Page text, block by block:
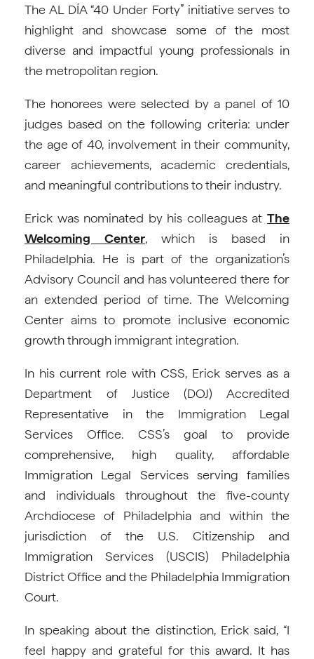
The AL DÍA “40 Under Forty” initiative serves to
highlight and showcase some of the most
diverse and impactful young professionals in
the metropolitan region.
The honorees were selected by a panel of 10
judges based on the following criteria: under
the age of 40, involvement in their community,
career achievements, academic credentials,
and meaningful contributions to their industry.
Erick was nominated by his colleagues at The
Welcoming Center, which is based in
Philadelphia. He is part of the organization’s
Advisory Council and has volunteered there for
an extended period of time. The Welcoming
Center aims to promote inclusive economic
growth through immigrant integration.
In his current role with CSS, Erick serves as a
Department of Justice (DOJ) Accredited
Representative in the Immigration Legal
Services Office. CSS’s goal to provide
comprehensive, high quality, affordable
Immigration Legal Services serving families
and individuals throughout the five-county
Archdiocese of Philadelphia and within the
jurisdiction of the U.S. Citizenship and
Immigration Services (USCIS) Philadelphia
District Office and the Philadelphia Immigration
Court.
In speaking about the distinction, Erick said, “I
feel happy and grateful for this award. It has